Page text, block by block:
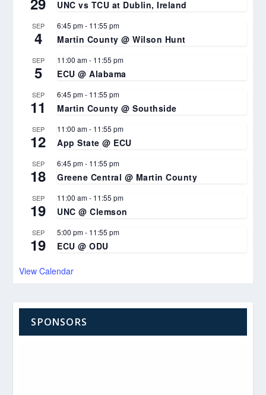
UNC vs TCU at Dublin, Ireland
SEP
4
6:45 pm- 11:55 pm
Martin County @ Wilson Hunt
SEP
5
11:00 am- 11:55 pm
ECU @ Alabama
SEP
11
6:45 pm- 11:55 pm
Martin County @ Southside
SEP
12
11:00 am- 11:55 pm
App State @ ECU
SEP
18
6:45 pm- 11:55 pm
Greene Central @ Martin County
SEP
19
11:00 am- 11:55 pm
UNC @ Clemson
SEP
19
5:00 pm- 11:55 pm
ECU @ ODU
View Calendar
SPONSORS